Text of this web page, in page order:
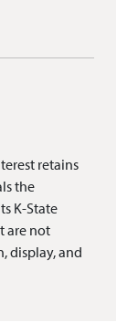
retains
the
K-State
are not
display, and